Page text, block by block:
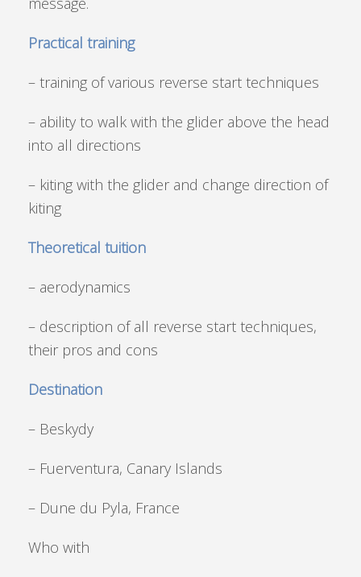
Practical training
– training of various reverse start techniques
– ability to walk with the glider above the head
into all directions
– kiting with the glider and change direction of
kiting
Theoretical tuition
– aerodynamics
– description of all reverse start techniques,
their pros and cons
Destination
– Beskydy
– Fuerventura, Canary Islands
– Dune du Pyla, France
Who with